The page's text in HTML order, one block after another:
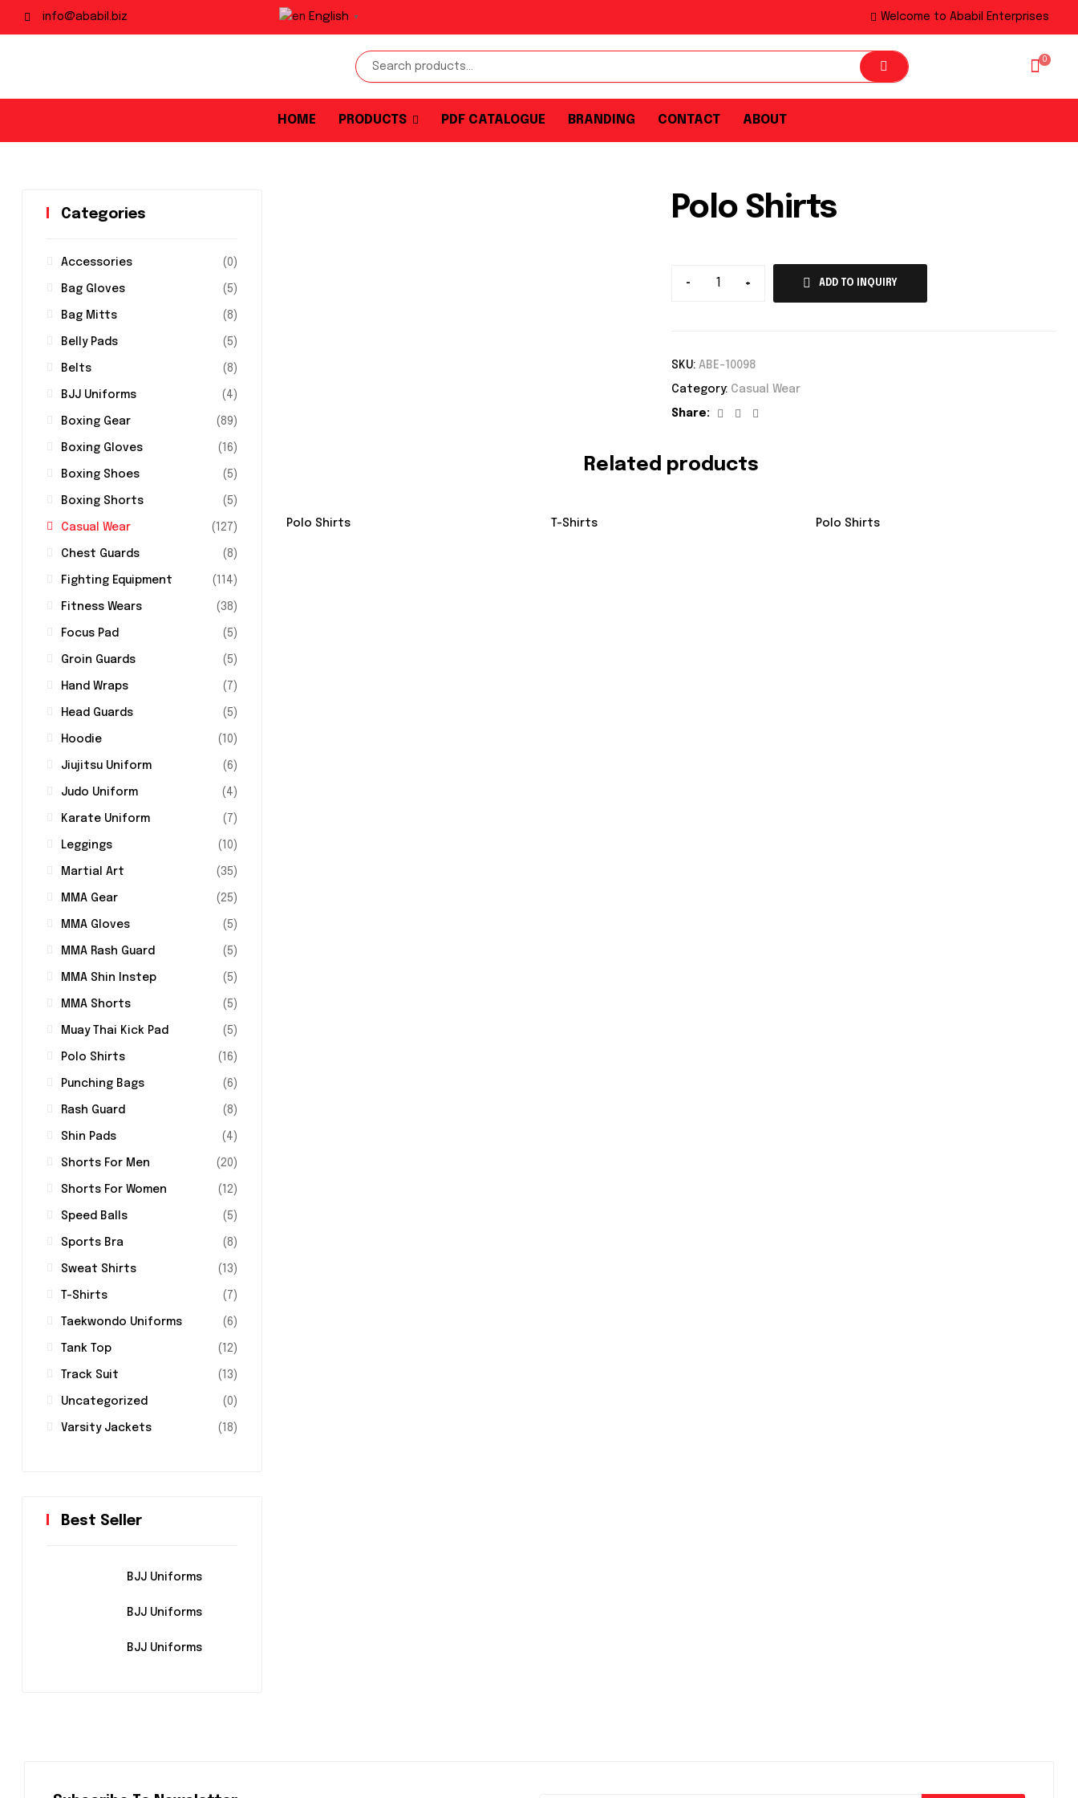
info@ababil.biz English ▼ Welcome to Ababil Enterprises
0
HOME PRODUCTS PDF CATALOGUE BRANDING CONTACT ABOUT
Polo Shirts
- + ADD TO INQUIRY
SKU: ABE-10098
Category: Casual Wear
Share: Facebook
Twitter
Related products
Polo Shirts T-Shirts Polo Shirts
Categories
Accessories (0)
Bag Gloves (5)
Bag Mitts (8)
Belly Pads (5)
Belts (8)
BJJ Uniforms (4)
Boxing Gear (89)
Boxing Gloves (16)
Boxing Shoes (5)
Boxing Shorts (5)
Casual Wear (127)
Chest Guards (8)
Fighting Equipment (114)
Fitness Wears (38)
Focus Pad (5)
Groin Guards (5)
Hand Wraps (7)
Head Guards (5)
Hoodie (10)
Jiujitsu Uniform (6)
Judo Uniform (4)
Karate Uniform (7)
Leggings (10)
Martial Art (35)
MMA Gear (25)
MMA Gloves (5)
MMA Rash Guard (5)
MMA Shin Instep (5)
MMA Shorts (5)
Muay Thai Kick Pad (5)
Polo Shirts (16)
Punching Bags (6)
Rash Guard (8)
Shin Pads (4)
Shorts For Men (20)
Shorts For Women (12)
Speed Balls (5)
Sports Bra (8)
Sweat Shirts (13)
T-Shirts (7)
Taekwondo Uniforms (6)
Tank Top (12)
Track Suit (13)
Uncategorized (0)
Varsity Jackets (18)
Best Seller
BJJ Uniforms
BJJ Uniforms
BJJ Uniforms